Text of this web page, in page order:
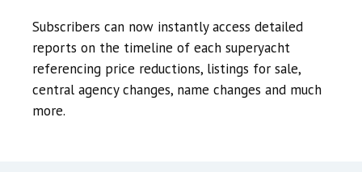
Subscribers can now instantly access detailed
reports on the timeline of each superyacht
referencing price reductions, listings for sale,
central agency changes, name changes and much
more.